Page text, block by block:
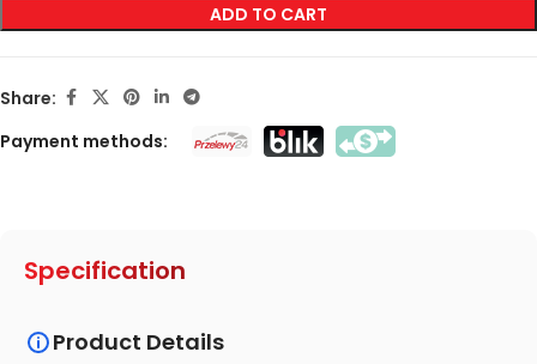
ADD TO CART
Share:
Payment methods:
Specification
Product Details